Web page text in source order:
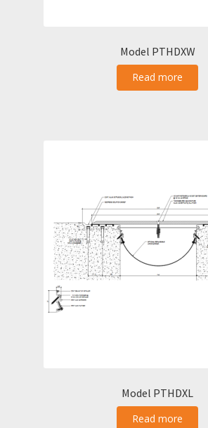
Model PTHDXW
Read more
Model PTHDXL
Read more